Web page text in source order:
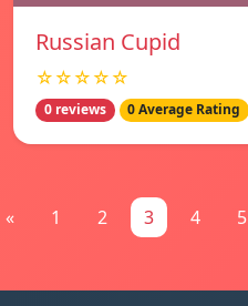
Russian Cupid
☆☆☆☆☆
0 reviews 0 Average Rating
« 1 2 3 4 5